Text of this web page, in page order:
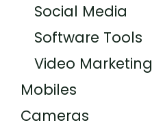
Social Media
Software Tools
Video Marketing
Mobiles
Cameras